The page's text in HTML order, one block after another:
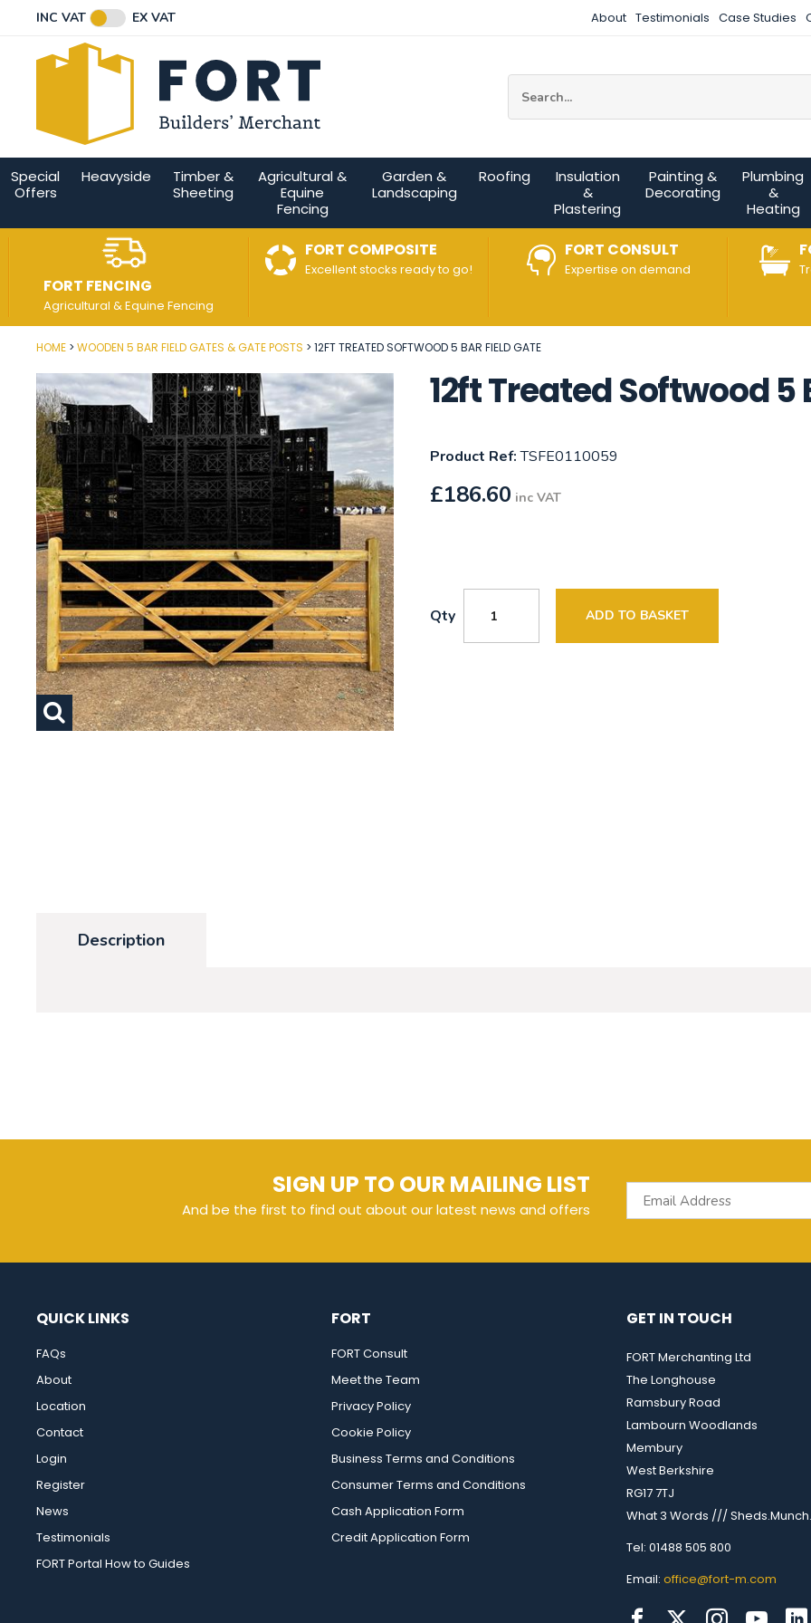
INC VAT EX VAT About Testimonials Case Studies
Special
Offers
Heavyside
Timber &
Sheeting
Agricultural &
Equine
Fencing
Garden &
Landscaping
Roofing
Insulation
&
Plastering
Painting &
Decorating
Plumbing
&
Heating
FORT FENCING
Agricultural & Equine Fencing
FORT COMPOSITE
Excellent stocks ready to go!
FORT CONSULT
Expertise on demand
HOME WOODEN 5 BAR FIELD GATES & GATE POSTS 12FT TREATED SOFTWOOD 5 BAR FIELD GATE
12ft Treated Softwood 5
Product Ref:TSFE0110059
£186.60 inc VAT
Qty ADD TO BASKET
Post Code
Description
SIGN UP TO OUR MAILING LIST
And be the first to find out about our latest news and offers
Email Address
QUICK LINKS
FAQs
About
Location
Contact
Login
Register
News
Testimonials
FORT Portal How to Guides
FORT
FORT Consult
Meet the Team
Privacy Policy
Cookie Policy
Business Terms and Conditions
Consumer Terms and Conditions
Cash Application Form
Credit Application Form
GET IN TOUCH
FORT Merchanting Ltd
The Longhouse
Ramsbury Road
Lambourn Woodlands
Membury
West Berkshire
RG17 7TJ
What 3 Words ///
Tel: 01488 505 800
Email: office@fort-m.com
Connect with us